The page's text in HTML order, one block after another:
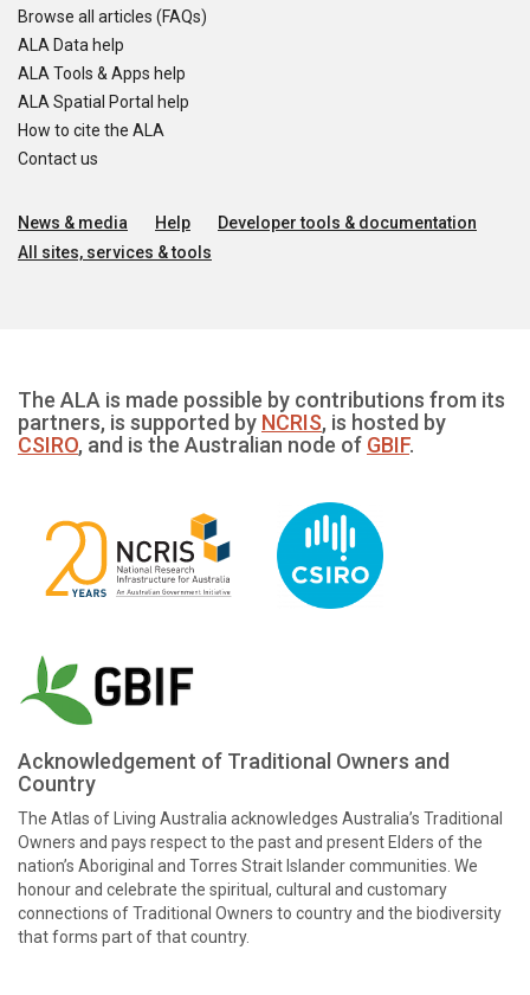
Browse all articles (FAQs)
ALA Data help
ALA Tools & Apps help
ALA Spatial Portal help
How to cite the ALA
Contact us
News & media Help
Developer tools & documentation
All sites, services & tools
The ALA is made possible by contributions from its
partners, is supported by NCRIS, is hosted by
CSIRO, and is the Australian node of GBIF.
Acknowledgement of Traditional Owners and
Country
The Atlas of Living Australia acknowledges Australia’s Traditional
Owners and pays respect to the past and present Elders of the
nation’s Aboriginal and Torres Strait Islander communities. We
honour and celebrate the spiritual, cultural and customary
connections of Traditional Owners to country and the biodiversity
that forms part of that country.